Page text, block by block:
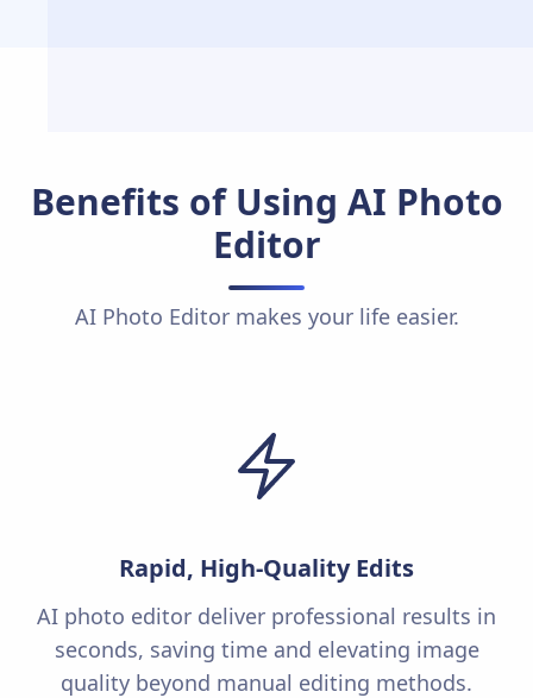
Benefits of Using AI Photo
Editor
AI Photo Editor makes your life easier.
Rapid, High-Quality Edits
AI photo editor deliver professional results in
seconds, saving time and elevating image
quality beyond manual editing methods.